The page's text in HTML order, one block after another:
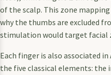
of the scalp. This zone
why the thumbs are excluded
stimulation would target facial
Each finger is also associated
the five classical elements: the